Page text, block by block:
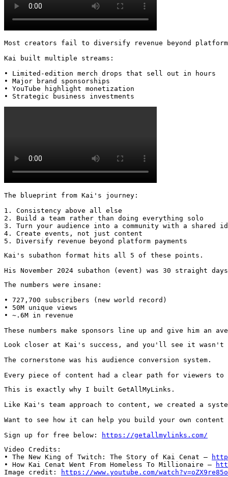
Most creators fail to diversify revenue beyond platform
Kai built multiple streams:
• Limited-edition merch drops that sell out in hours
• Major brand sponsorships
• YouTube highlight monetization
• Strategic business investments
The blueprint from Kai's journey:
1. Consistency above all else
2. Build a team rather than doing everything solo
3. Turn your audience into a community with a shared
4. Create events, not just content
5. Diversify revenue beyond platform payments
Kai's subathon format hits all 5 of these points.
His November 2024 subathon (event) was 30 straight
The numbers were insane:
• 727,700 subscribers (new world record)
• 50M unique views
• ~.6M in revenue
These numbers make sponsors line up and give him an
Look closer at Kai's success, and you'll see it
The cornerstone was his audience conversion system.
Every piece of content had a clear path for viewers to
This is exactly why I built GetAllMyLinks.
Like Kai's team approach to content, we created a
Want to see how it can help you build your own content
Sign up for free below:
https://getallmylinks.com/
Video Credits:
• The New King of Twitch: The Story of Kai Cenat –
• How Kai Cenat Went From Homeless To Millionaire –
Image credit:
https://www.youtube.com/